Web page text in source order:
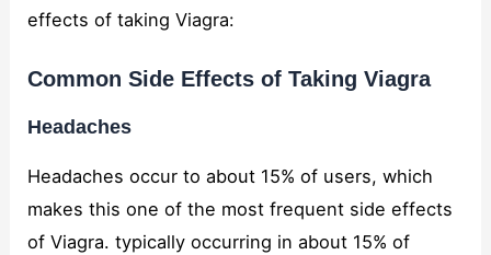
effects of taking Viagra:
Common Side Effects of Taking Viagra
Headaches
Headaches occur to about 15% of users, which
makes this one of the most frequent side effects
of Viagra. typically occurring in about 15% of